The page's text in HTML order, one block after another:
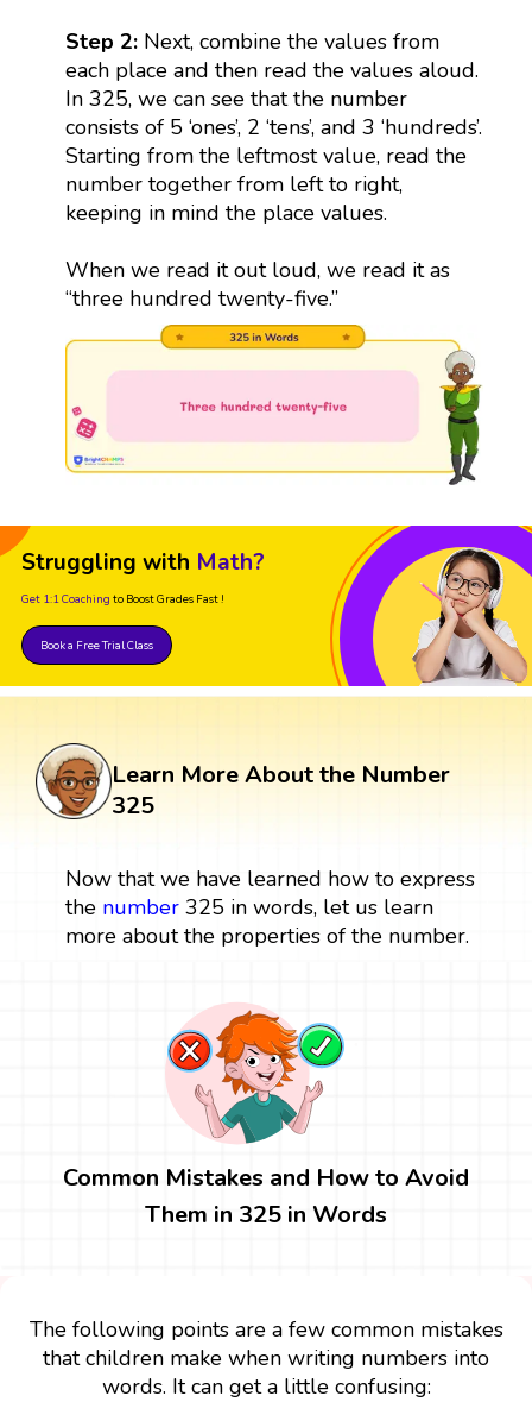
Step 2:Next, combine the values from
each place and then read the values aloud.
In 325, we can see that the number
consists of 5 ‘ones’, 2 ‘tens’, and 3 ‘hundreds’.
Starting from the leftmost value, read the
number together from left to right,
keeping in mind the place values.
When we read it out loud, we read it as
“three hundred twenty-five.”
Struggling with Math?
Get 1:1 Coaching to Boost Grades Fast !
Book a Free Trial Class
Learn More About the Number
325
Now that we have learned how to express
the number325 in words, let us learn
more about the properties of the number.
Common Mistakes and How to Avoid
Them in 325 in Words
The following points are a few common mistakes
that children make when writing numbers into
words. It can get a little confusing: